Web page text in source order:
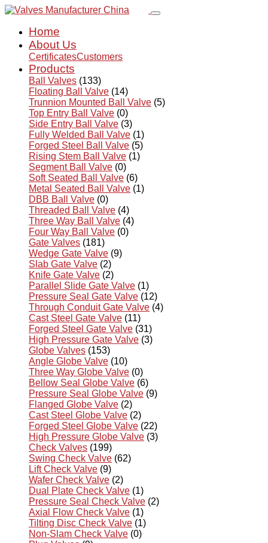
Home
About Us
CertificatesCustomers
Products
Ball Valves (133)
Floating Ball Valve (14)
Trunnion Mounted Ball Valve (5)
Top Entry Ball Valve (0)
Side Entry Ball Valve (3)
Fully Welded Ball Valve (1)
Forged Steel Ball Valve (5)
Rising Stem Ball Valve (1)
Segment Ball Valve (0)
Soft Seated Ball Valve (6)
Metal Seated Ball Valve (1)
DBB Ball Valve (0)
Threaded Ball Valve (4)
Three Way Ball Valve (4)
Four Way Ball Valve (0)
Gate Valves (181)
Wedge Gate Valve (9)
Slab Gate Valve (2)
Knife Gate Valve (2)
Parallel Slide Gate Valve (1)
Pressure Seal Gate Valve (12)
Through Conduit Gate Valve (4)
Cast Steel Gate Valve (11)
Forged Steel Gate Valve (31)
High Pressure Gate Valve (3)
Globe Valves (153)
Angle Globe Valve (10)
Three Way Globe Valve (0)
Bellow Seal Globe Valve (6)
Pressure Seal Globe Valve (9)
Flanged Globe Valve (2)
Cast Steel Globe Valve (2)
Forged Steel Globe Valve (22)
High Pressure Globe Valve (3)
Check Valves (199)
Swing Check Valve (62)
Lift Check Valve (9)
Wafer Check Valve (2)
Dual Plate Check Valve (1)
Pressure Seal Check Valve (2)
Axial Flow Check Valve (1)
Tilting Disc Check Valve (1)
Non-Slam Check Valve (0)